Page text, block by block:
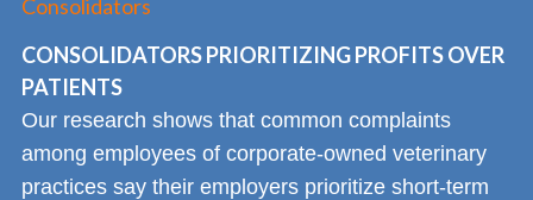
Consolidators
CONSOLIDATORS PRIORITIZING PROFITS OVER
PATIENTS
Our research shows that common complaints
among employees of corporate-owned veterinary
practices say their employers prioritize short-term